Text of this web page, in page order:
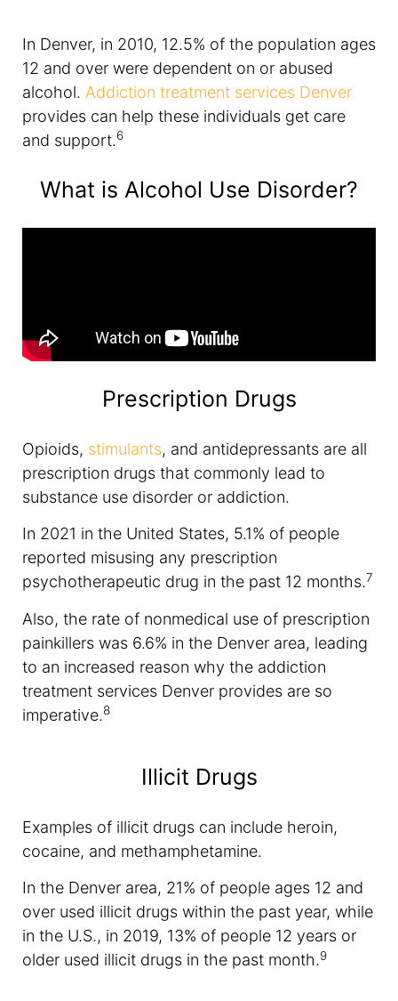
In Denver, in 2010, 12.5% of the population ages
12 and over were dependent on or abused
alcohol. Addiction treatment services Denver
provides can help these individuals get care
and support.6
What is Alcohol Use Disorder?
Prescription Drugs
Opioids, stimulants, and antidepressants are all
prescription drugs that commonly lead to
substance use disorder or addiction.
In 2021 in the United States, 5.1% of people
reported misusing any prescription
psychotherapeutic drug in the past 12 months.7
Also, the rate of nonmedical use of prescription
painkillers was 6.6% in the Denver area, leading
to an increased reason why the addiction
treatment services Denver provides are so
imperative.8
Illicit Drugs
Examples of illicit drugs can include heroin,
cocaine, and methamphetamine.
In the Denver area, 21% of people ages 12 and
over used illicit drugs within the past year, while
in the U.S., in 2019, 13% of people 12 years or
older used illicit drugs in the past month.9